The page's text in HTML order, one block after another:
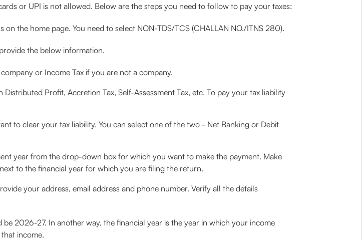
or UPI is not allowed. Below are the steps you need to follow to pay your taxes:
the home page. You need to select NON-TDS/TCS (CHALLAN NO./ITNS 280).
the below information.
or Income Tax if you are not a company.
Distributed Profit, Accretion Tax, Self-Assessment Tax, etc. To pay your tax liability
to clear your tax liability. You can select one of the two - Net Banking or Debit
year from the drop-down box for which you want to make the payment. Make
to the financial year for which you are filing the return.
your address, email address and phone number. Verify all the details
2026-27. In another way, the financial year is the year in which your income
income.